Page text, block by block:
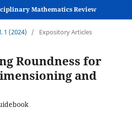
Mathematics Review
1 (2024) / Expository Articles
Roundness for
and